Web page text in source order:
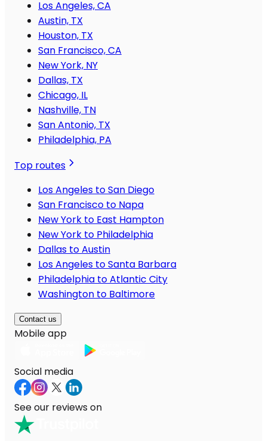
Los Angeles, CA
Austin, TX
Houston, TX
San Francisco, CA
New York, NY
Dallas, TX
Chicago, IL
Nashville, TN
San Antonio, TX
Philadelphia, PA
Top routes
Los Angeles to San Diego
San Francisco to Napa
New York to East Hampton
New York to Philadelphia
Dallas to Austin
Los Angeles to Santa Barbara
Philadelphia to Atlantic City
Washington to Baltimore
Contact us
Mobile app
Social media
See our reviews on